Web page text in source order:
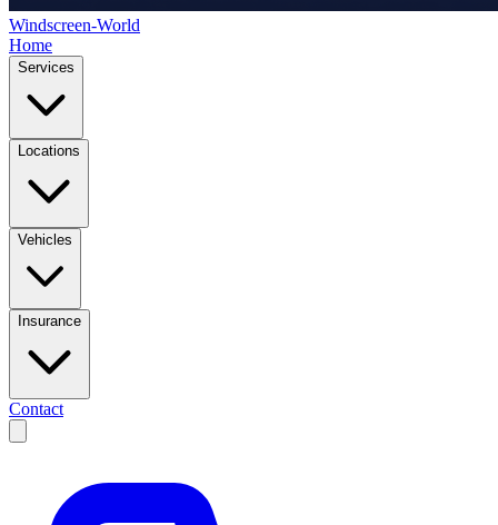
Windscreen-World
Home
Services
Locations
Vehicles
Insurance
Contact